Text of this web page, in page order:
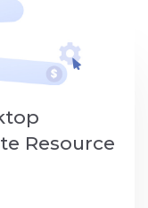
Resource